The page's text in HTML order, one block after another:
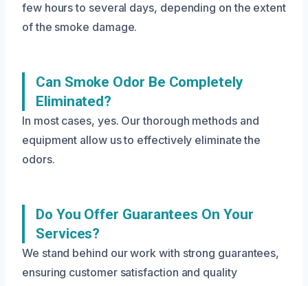
few hours to several days, depending on the extent
of the smoke damage.
Can Smoke Odor Be Completely
Eliminated?
In most cases, yes. Our thorough methods and
equipment allow us to effectively eliminate the
odors.
Do You Offer Guarantees On Your
Services?
We stand behind our work with strong guarantees,
ensuring customer satisfaction and quality